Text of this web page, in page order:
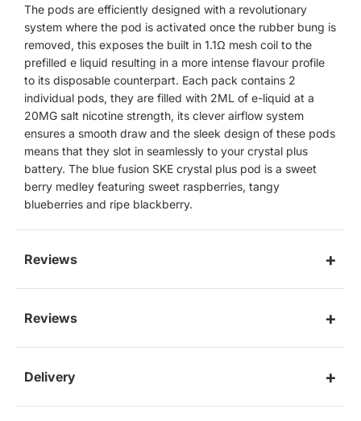
The pods are efficiently designed with a revolutionary
system where the pod is activated once the rubber bung is
removed, this exposes the built in 1.1Ω mesh coil to the
prefilled e liquid resulting in a more intense flavour profile
to its disposable counterpart. Each pack contains 2
individual pods, they are filled with 2ML of e-liquid at a
20MG salt nicotine strength, its clever airflow system
ensures a smooth draw and the sleek design of these pods
means that they slot in seamlessly to your crystal plus
battery. The blue fusion SKE crystal plus pod is a sweet
berry medley featuring sweet raspberries, tangy
blueberries and ripe blackberry.
Reviews
Reviews
Delivery